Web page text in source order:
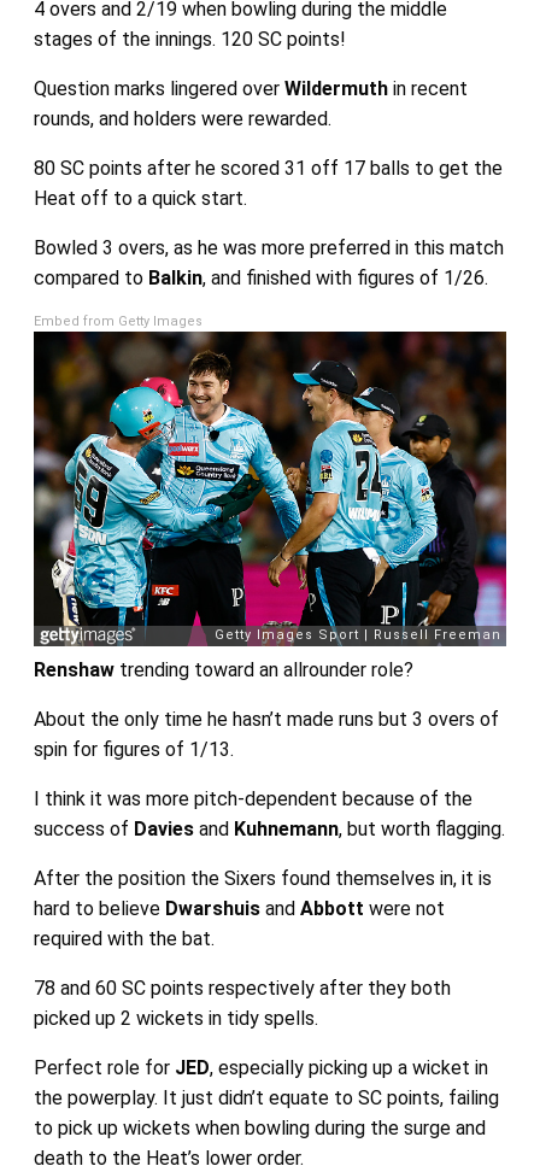
4 overs and 2/19 when bowling during the middle
stages of the innings. 120 SC points!
Question marks lingered over Wildermuth in recent
rounds, and holders were rewarded.
80 SC points after he scored 31 off 17 balls to get the
Heat off to a quick start.
Bowled 3 overs, as he was more preferred in this match
compared to Balkin, and finished with figures of 1/26.
Embed from Getty Images
Renshaw trending toward an allrounder role?
About the only time he hasn’t made runs but 3 overs of
spin for figures of 1/13.
I think it was more pitch-dependent because of the
success of Davies and Kuhnemann, but worth flagging.
After the position the Sixers found themselves in, it is
hard to believe Dwarshuis and Abbott were not
required with the bat.
78 and 60 SC points respectively after they both
picked up 2 wickets in tidy spells.
Perfect role for JED, especially picking up a wicket in
the powerplay. It just didn’t equate to SC points, failing
to pick up wickets when bowling during the surge and
death to the Heat’s lower order.